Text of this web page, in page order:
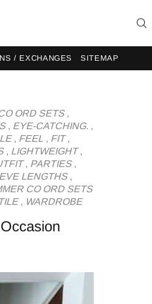
/ EXCHANGES SITEMAP
ORD SETS,
, EYE-CATCHING.,
, FEEL , FIT,
, LIGHTWEIGHT,
, PARTIES,
LENGTHS,
CO ORD SETS
, WARDROBE